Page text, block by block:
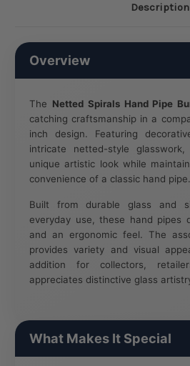
Description
Overview
The Netted Spirals Hand Pipe
catching craftsmanship in a
inch design. Featuring
intricate netted-style
unique artistic look while
convenience of a classic hand pipe.
Built from durable glass and
everyday use, these hand pipes
and an ergonomic feel. The
provides variety and visual
addition for collectors,
appreciates distinctive glass
What Makes It Special